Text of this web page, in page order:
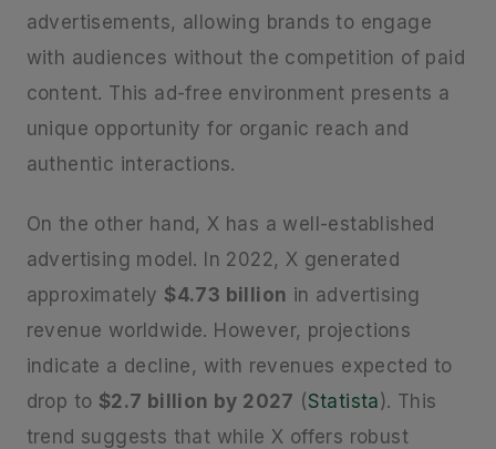
advertisements, allowing brands to engage
with audiences without the competition of paid
content. This ad-free environment presents a
unique opportunity for organic reach and
authentic interactions.
On the other hand, X has a well-established
advertising model. In 2022, X generated
approximately$4.73 billion in advertising
revenue worldwide. However, projections
indicate a decline, with revenues expected to
drop to $2.7 billion by 2027 (Statista). This
trend suggests that while X offers robust